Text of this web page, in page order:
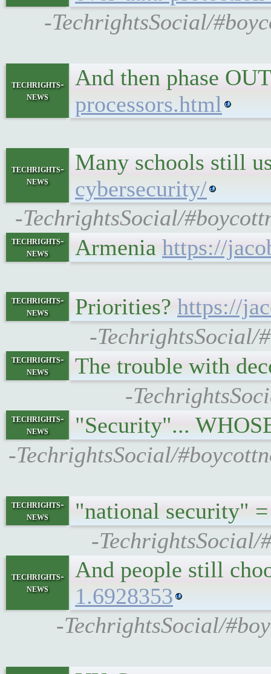
-TechrightsSocial/
techrights-
news
And then phase
processors.html
techrights-
news
Many schools still
cybersecurity/
-TechrightsSocial/
techrights-
news
Armenia https://
techrights-
news
Priorities? https://
-TechrightsSocial/
techrights-
news
The trouble with
-
techrights-
news
"Security"...
-TechrightsSocial/
techrights-
news
"national security"
-
techrights-
news
And people still
1.6928353
-TechrightsSocial/